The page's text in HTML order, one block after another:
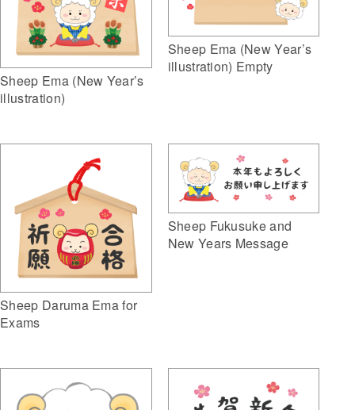
Sheep Ema (New Year’s
illustration)
Sheep Ema (New Year’s
illustration) Empty
Sheep Daruma Ema for
Exams
Sheep Fukusuke and
New Years Message